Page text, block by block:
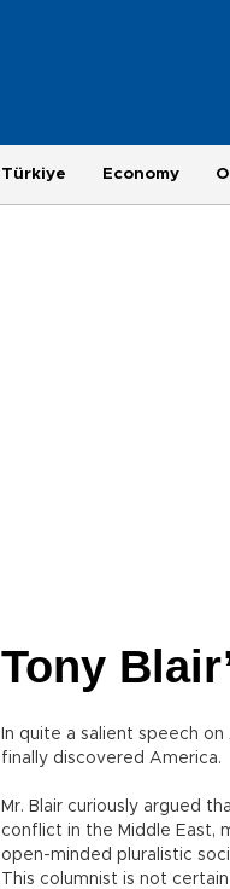
Türkiye Economy
Tony
In quite a salient speech
finally discovered America.
Mr. Blair curiously argued
conflict in the Middle East,
open-minded pluralistic
This columnist is not